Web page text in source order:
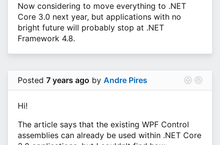
Now considering to move everything to .NET
Core 3.0 next year, but applications with no
bright future will probably stop at .NET
Framework 4.8.
Posted 7 years ago by Andre Pires
Hi!
The article says that the existing WPF Control
assemblies can already be used within .NET Core